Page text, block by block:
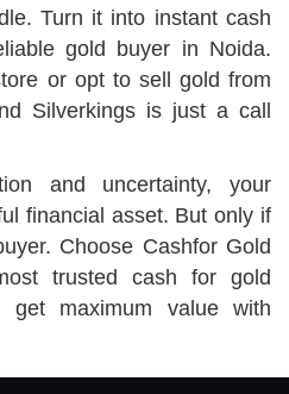
Turn it into instant cash
gold buyer in Noida.
or opt to sell gold from
Silverkings is just a call
and uncertainty, your
financial asset. But only if
Choose Cashfor Gold
trusted cash for gold
maximum value with